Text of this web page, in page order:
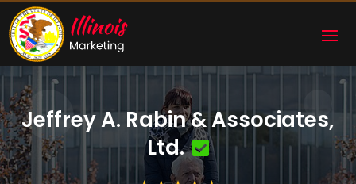
Jeffrey A. Rabin & Associates,
Ltd.